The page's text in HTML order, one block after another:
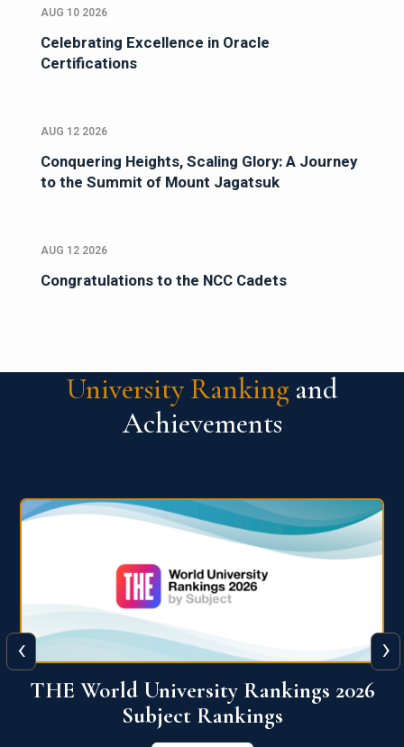
AUG 10 2026
Celebrating Excellence in Oracle
Certifications
AUG 12 2026
Conquering Heights, Scaling Glory: A Journey
to the Summit of Mount Jagatsuk
AUG 12 2026
Congratulations to the NCC Cadets
University Ranking and
Achievements
QS World University Ranking 2026
View More
‹ ›